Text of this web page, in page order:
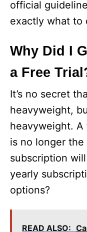
official
exactly what to
Why Did I
a Free
It’s no secret
heavyweight,
heavyweight.
is no longer the
subscription
yearly
options?
READ ALSO: